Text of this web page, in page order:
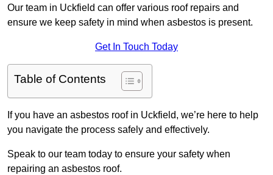
Our team in Uckfield can offer various roof repairs and
ensure we keep safety in mind when asbestos is present.
Get In Touch Today
Table of Contents
If you have an asbestos roof in Uckfield, we’re here to help
you navigate the process safely and effectively.
Speak to our team today to ensure your safety when
repairing an asbestos roof.